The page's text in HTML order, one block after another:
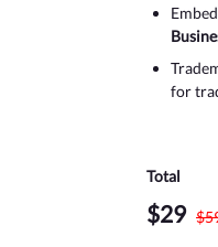
for
Total
$29 $